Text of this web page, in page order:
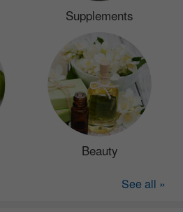
Supplements
Beauty
See all »